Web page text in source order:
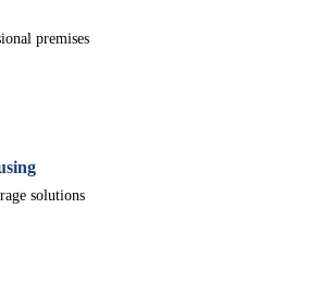
premises
solutions